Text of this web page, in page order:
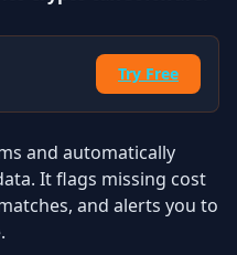
Try Free
and automatically
It flags missing cost
and alerts you to